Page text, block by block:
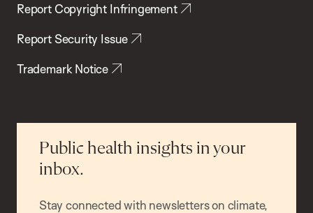
Report Copyright Infringement
Report Security Issue
Trademark Notice
Public health insights in your
inbox.
Stay connected with newsletters on climate,